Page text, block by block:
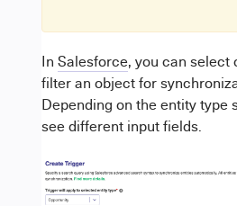
In Salesforce, you can select
filter an object for
Depending on the entity type
see different input fields.